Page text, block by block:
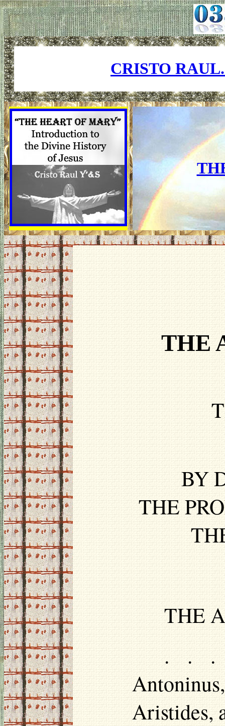
CRISTO
THE
BY
THE
THE
. . .
Aristides,